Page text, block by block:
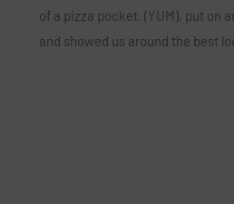
of a pizza pocket. (YUM), put on
and showed us around the best